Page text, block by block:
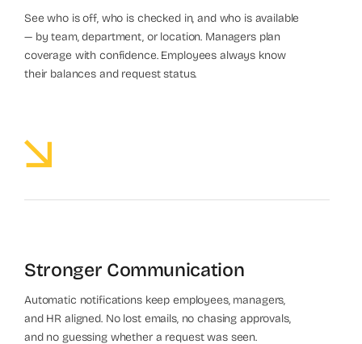
See who is off, who is checked in, and who is available
— by team, department, or location. Managers plan
coverage with confidence. Employees always know
their balances and request status.
Stronger Communication
Automatic notifications keep employees, managers,
and HR aligned. No lost emails, no chasing approvals,
and no guessing whether a request was seen.